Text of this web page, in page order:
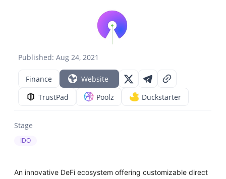
Published: Aug 24, 2021
Finance
Website
TrustPad
Poolz Duckstarter
Stage
IDO
An innovative DeFi ecosystem offering customizable direct